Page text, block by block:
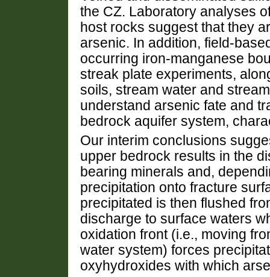
the CZ. Laboratory analyses
host rocks suggest that they
arsenic. In addition, field-
occurring iron-manganese
streak plate experiments,
soils, stream water and
understand arsenic fate and
bedrock aquifer system,
Our interim conclusions
upper bedrock results in the
bearing minerals and,
precipitation onto fracture
precipitated is then flushed
discharge to surface waters
oxidation front (i.e., moving
water system) forces
oxyhydroxides with which